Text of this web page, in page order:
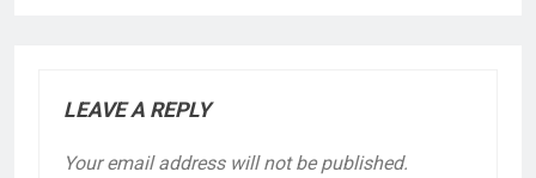
LEAVE A REPLY
Your email address will not be published.